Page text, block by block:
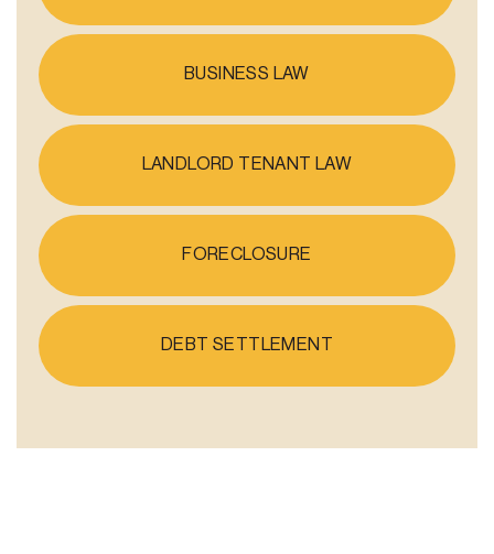
BUSINESS LAW
LANDLORD TENANT LAW
FORECLOSURE
DEBT SETTLEMENT